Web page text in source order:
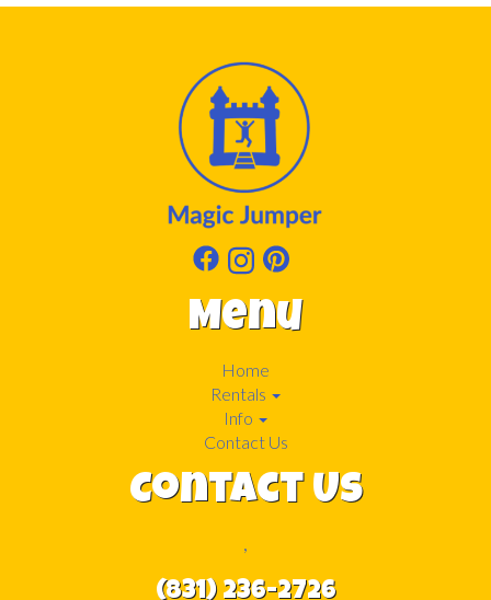
Menu
Home
Rentals
Info
Contact Us
Contact Us
,
(831) 236-2726